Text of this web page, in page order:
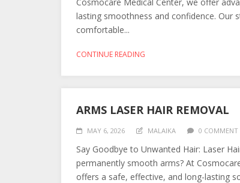
lasting smoothness and confidence. Our
comfortable...
CONTINUE READING
ARMS LASER HAIR REMOVAL
MAY 6, 2026 MALAIKA 0 COMMENT
Say Goodbye to Unwanted Hair: Laser
permanently smooth arms? At
offers a safe, effective, and long-lasting